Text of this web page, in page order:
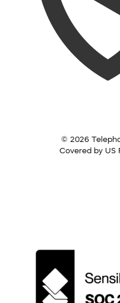
© 2026
Covered by US